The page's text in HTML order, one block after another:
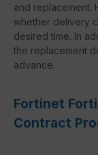
and replacement.
whether delivery
desired time. In
the replacement
advance.
Fortinet
Contract